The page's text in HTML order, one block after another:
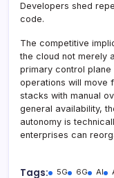
Developers shed
code.
The competitive
the cloud not merely
primary control
operations will move
stacks with manual
general availability,
autonomy is
enterprises can
Tags: 5G 6G AI